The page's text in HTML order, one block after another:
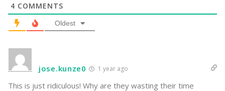
4 COMMENTS
Oldest
jose.kunze0 1 year ago
This is just ridiculous! Why are they wasting their time